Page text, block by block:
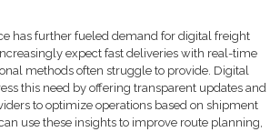
has further fueled demand for digital freight
expect fast deliveries with real-time
methods often struggle to provide. Digital
this need by offering transparent updates and
to optimize operations based on shipment
use these insights to improve route planning,